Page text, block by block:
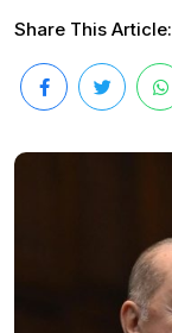
Share This Article: